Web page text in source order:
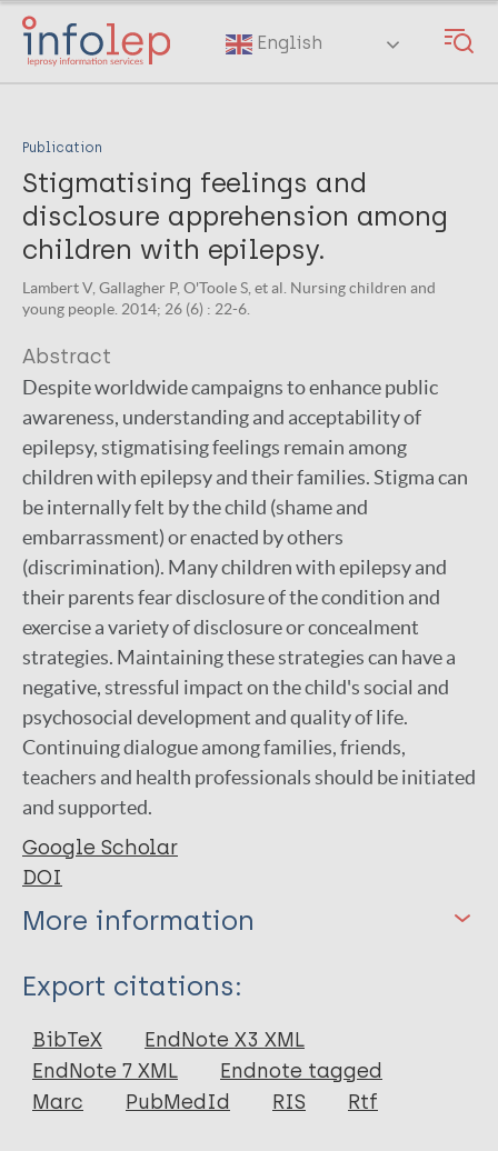
Skip
main
English
Publication
Stigmatising feelings and
disclosure apprehension among
children with epilepsy.
Lambert V, Gallagher P, O'Toole S, et al. Nursing children and
young people. 2014; 26 (6) : 22-6.
Abstract
Despite worldwide campaigns to enhance public
awareness, understanding and acceptability of
epilepsy, stigmatising feelings remain among
children with epilepsy and their families. Stigma can
be internally felt by the child (shame and
embarrassment) or enacted by others
(discrimination). Many children with epilepsy and
their parents fear disclosure of the condition and
exercise a variety of disclosure or concealment
strategies. Maintaining these strategies can have a
negative, stressful impact on the child's social and
psychosocial development and quality of life.
Continuing dialogue among families, friends,
teachers and health professionals should be initiated
and supported.
Google Scholar
DOI
More information
Type
Journal Article
Author
Export citations:
BibTeX
EndNote X3 XML
EndNote 7 XML
Endnote tagged
Marc
PubMedId RIS Rtf